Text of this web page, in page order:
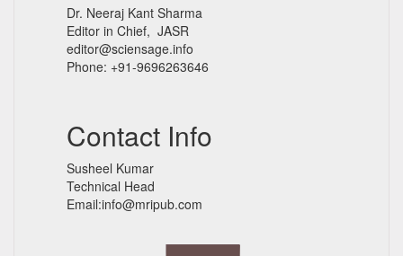
Dr. Neeraj Kant Sharma
Editor in Chief, JASR
editor@sciensage.info
Phone: +91-9696263646
Contact Info
Susheel Kumar
Technical Head
Email:info@mripub.com